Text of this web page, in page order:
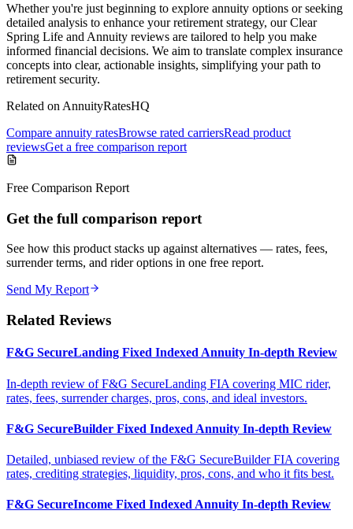
Whether you're just beginning to explore annuity options or seeking
detailed analysis to enhance your retirement strategy, our Clear
Spring Life and Annuity reviews are tailored to help you make
informed financial decisions. We aim to translate complex insurance
concepts into clear, actionable insights, simplifying your path to
retirement security.
Related on AnnuityRatesHQ
Compare annuity ratesBrowse rated carriersRead product
reviewsGet a free comparison report
Free Comparison Report
Get the full comparison report
See how this product stacks up against alternatives — rates, fees,
surrender terms, and rider options in one free report.
Send My Report
Related Reviews
F&G SecureLanding Fixed Indexed Annuity In-depth Review
In-depth review of F&G SecureLanding FIA covering MIC rider,
rates, fees, surrender charges, pros, cons, and ideal investors.
F&G SecureBuilder Fixed Indexed Annuity In-depth Review
Detailed, unbiased review of the F&G SecureBuilder FIA covering
rates, crediting strategies, liquidity, pros, cons, and who it fits best.
F&G SecureIncome Fixed Indexed Annuity In-depth Review